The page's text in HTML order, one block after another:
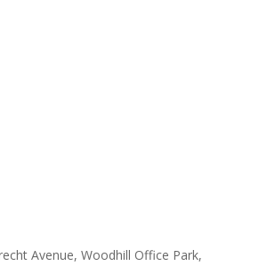
Avenue, Woodhill Office Park,